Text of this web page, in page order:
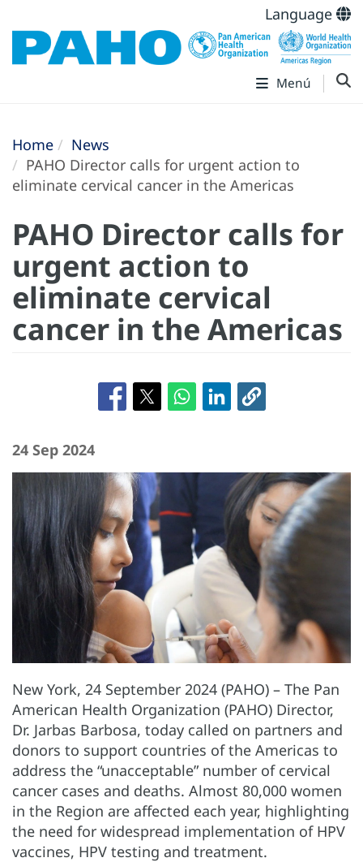
Language
Menú
Home
News
PAHO Director calls for urgent action to
eliminate cervical cancer in the Americas
PAHO Director calls for
urgent action to
eliminate cervical
cancer in the Americas
24 Sep 2024
New York, 24 September 2024 (PAHO) – The Pan
American Health Organization (PAHO) Director,
Dr. Jarbas Barbosa, today called on partners and
donors to support countries of the Americas to
address the “unacceptable” number of cervical
cancer cases and deaths. Almost 80,000 women
in the Region are affected each year, highlighting
the need for widespread implementation of HPV
vaccines, HPV testing and treatment.